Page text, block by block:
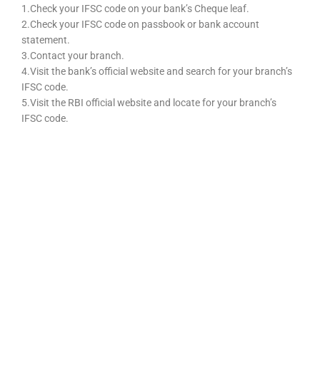
1.Check your IFSC code on your bank’s Cheque leaf.
2.Check your IFSC code on passbook or bank account
statement.
3.Contact your branch.
4.Visit the bank’s official website and search for your branch’s
IFSC code.
5.Visit the RBI official website and locate for your branch’s
IFSC code.